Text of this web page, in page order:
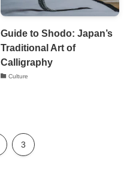
Guide to Shodo: Japan’s
Traditional Art of
Calligraphy
Culture
3